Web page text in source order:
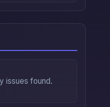
issues found.